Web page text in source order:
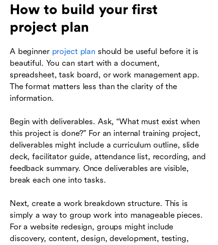
How to build your first
project plan
A beginner project plan should be useful before it is
beautiful. You can start with a document,
spreadsheet, task board, or work management app.
The format matters less than the clarity of the
information.
Begin with deliverables. Ask, “What must exist when
this project is done?” For an internal training project,
deliverables might include a curriculum outline, slide
deck, facilitator guide, attendance list, recording, and
feedback summary. Once deliverables are visible,
break each one into tasks.
Next, create a work breakdown structure. This is
simply a way to group work into manageable pieces.
For a website redesign, groups might include
discovery, content, design, development, testing,